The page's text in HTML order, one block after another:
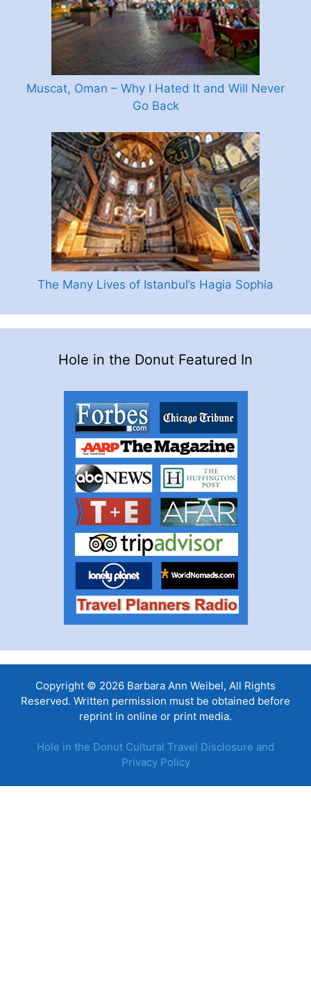
Muscat, Oman – Why I Hated It and Will Never
Go Back
The Many Lives of Istanbul’s Hagia Sophia
Hole in the Donut Featured In
Copyright © 2026 Barbara Ann Weibel, All Rights
Reserved. Written permission must be obtained before
reprint in online or print media.
Hole in the Donut Cultural Travel Disclosure and
Privacy Policy